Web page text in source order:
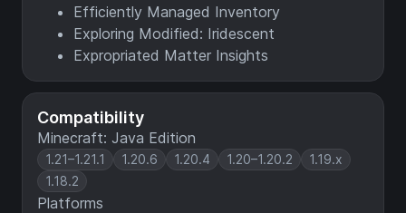
Compatibility
Minecraft: Java Edition
1.21–1.21.1 1.20.6 1.20.4 1.20–1.20.2
1.19.x
1.18.2
Platforms
Efficiently Managed Inventory
Exploring Modified: Iridescent
Expropriated Matter Insights